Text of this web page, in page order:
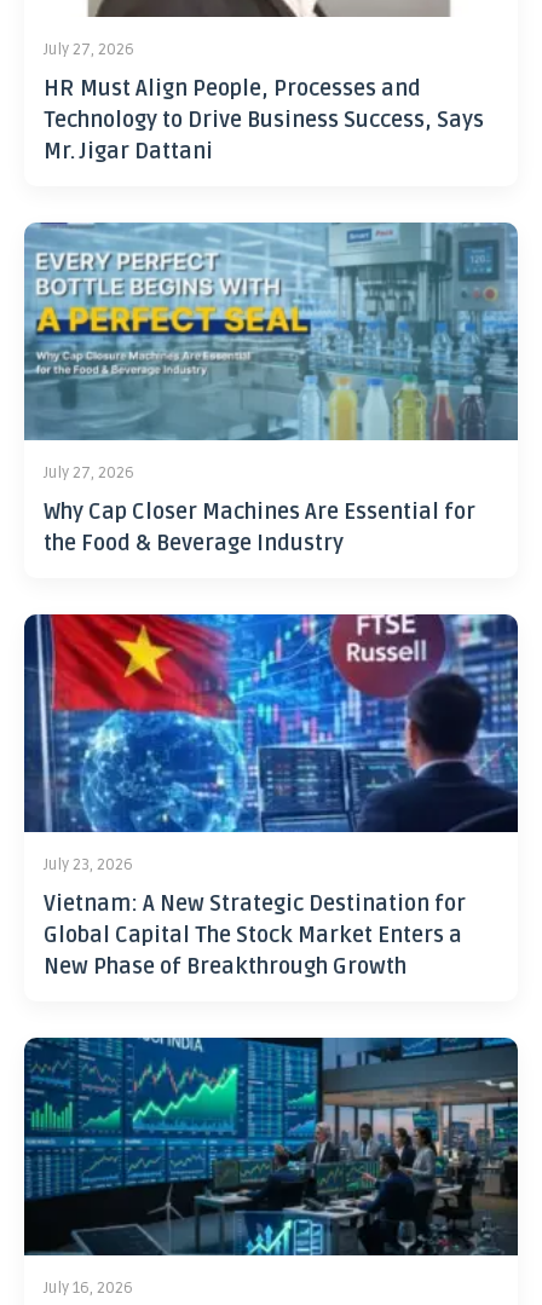
July 27, 2026
HR Must Align People, Processes and
Technology to Drive Business Success, Says
Mr. Jigar Dattani
July 27, 2026
Why Cap Closer Machines Are Essential for
the Food & Beverage Industry
July 23, 2026
Vietnam: A New Strategic Destination for
Global Capital The Stock Market Enters a
New Phase of Breakthrough Growth
July 16, 2026